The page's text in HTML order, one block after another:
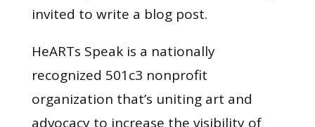
invited to write a blog post.
HeARTs Speak is a nationally
recognized 501c3 nonprofit
organization that’s uniting art and
advocacy to increase the visibility of